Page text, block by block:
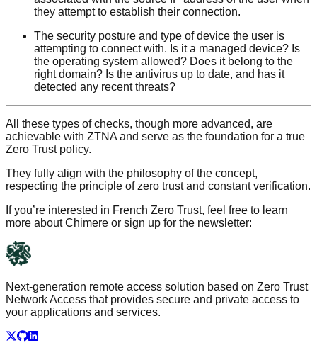
they attempt to establish their connection.
The security posture and type of device the user is
attempting to connect with. Is it a managed device? Is
the operating system allowed? Does it belong to the
right domain? Is the antivirus up to date, and has it
detected any recent threats?
All these types of checks, though more advanced, are
achievable with ZTNA and serve as the foundation for a true
Zero Trust policy.
They fully align with the philosophy of the concept,
respecting the principle of zero trust and constant verification.
If you’re interested in French Zero Trust, feel free to learn
more about Chimere or sign up for the newsletter:
Next-generation remote access solution based on Zero Trust
Network Access that provides secure and private access to
your applications and services.
X GitHub
LinkedIn